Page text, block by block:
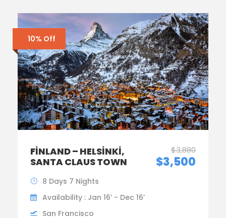
10% Off
FINLAND – HELSINKI,
SANTA CLAUS TOWN
$3,880
$3,500
8 Days 7 Nights
Availability : Jan 16’ - Dec 16’
San Francisco